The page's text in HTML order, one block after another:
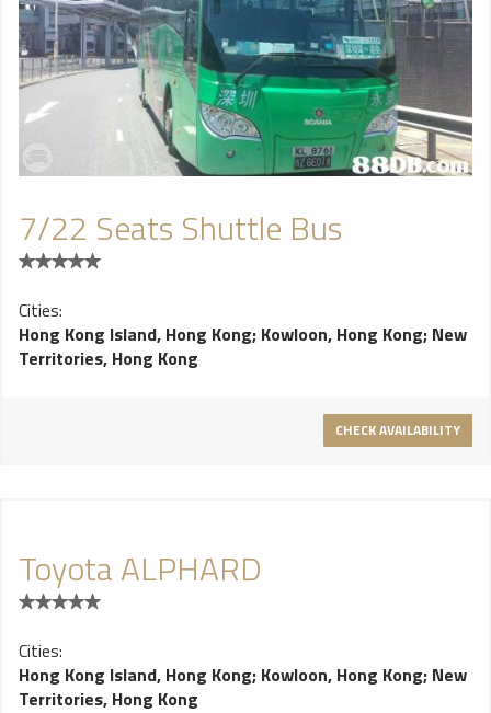
7/22 Seats Shuttle Bus
Cities:
Hong Kong Island, Hong Kong; Kowloon, Hong Kong; New
Territories, Hong Kong
CHECK AVAILABILITY
Toyota ALPHARD
Cities:
Hong Kong Island, Hong Kong; Kowloon, Hong Kong; New
Territories, Hong Kong